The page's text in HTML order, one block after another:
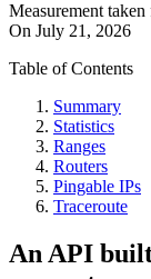
Measurement
On July 21, 2026
Table of Contents
Summary
Statistics
Ranges
Routers
Pingable IPs
Traceroute
An API